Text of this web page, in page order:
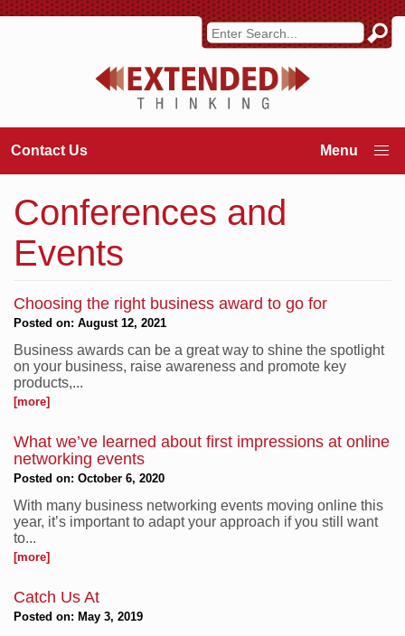
Contact Us
Conferences and
Events
Choosing the right business award to go for
Posted on: August 12, 2021
Business awards can be a great way to shine the spotlight
on your business, raise awareness and promote key
products,...
[more]
What we’ve learned about first impressions at online
networking events
Posted on: October 6, 2020
With many business networking events moving online this
year, it’s important to adapt your approach if you still want
to...
[more]
Catch Us At
Posted on: May 3, 2019